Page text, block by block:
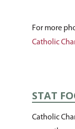
For more
Catholic
STAT
Catholic